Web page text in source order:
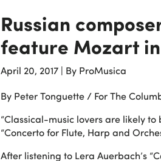
Russian
feature Mozart
April 20, 2017 | By ProMusica
By Peter Tonguette / For The
“Classical-music lovers are likely
“Concerto for Flute, Harp and
After listening to Lera Auerbach’s